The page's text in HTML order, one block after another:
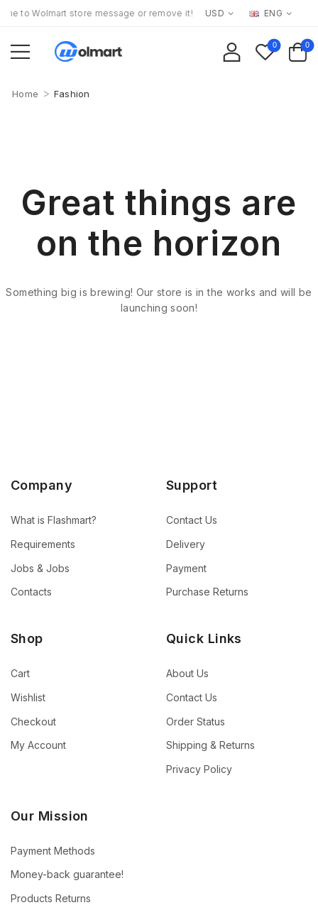
to Wolmart store message or remove it! USD ENG
0 0
Home > Fashion
Great things are
on the horizon
Something big is brewing! Our store is in the works and will be
launching soon!
Company
What is Flashmart?
Requirements
Jobs & Jobs
Contacts
Support
Contact Us
Delivery
Payment
Purchase Returns
Shop
Cart
Wishlist
Checkout
My Account
Quick Links
About Us
Contact Us
Order Status
Shipping & Returns
Privacy Policy
Our Mission
Payment Methods
Money-back guarantee!
Products Returns